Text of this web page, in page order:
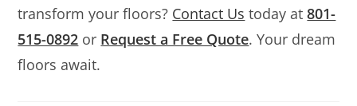
transform your floors? Contact Us today at801-
515-0892 or Request a Free Quote. Your dream
floors await.